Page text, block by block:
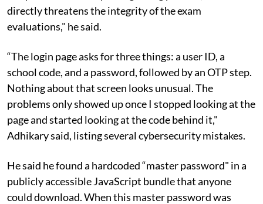
directly threatens the integrity of the exam
evaluations," he said.
“The login page asks for three things: a user ID, a
school code, and a password, followed by an OTP step.
Nothing about that screen looks unusual. The
problems only showed up once I stopped looking at the
page and started looking at the code behind it,"
Adhikary said, listing several cybersecurity mistakes.
He said he found a hardcoded “master password" in a
publicly accessible JavaScript bundle that anyone
could download. When this master password was